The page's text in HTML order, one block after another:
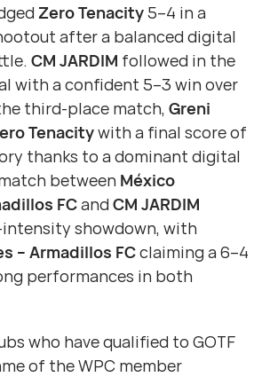
Zero Tenacity5–4 in a
after a balanced digital
CM JARDIM followed in the
with a confident 5–3 win over
third-place match, Greni
Tenacitywith a final score of
thanks to a dominant digital
between México
FCand CM JARDIM
showdown, with
– Armadillos FCclaiming a 6–4
performances in both
who have qualified to GOTF
of the WPC member